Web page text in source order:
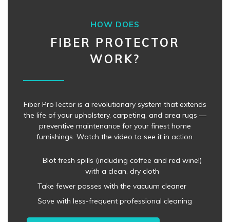
HOW DOES
FIBER PROTECTOR
WORK?
Fiber ProTector is a revolutionary system that extends
the life of your upholstery, carpeting, and area rugs —
preventive maintenance for your finest home
furnishings. Watch the video to see it in action.
Blot fresh spills (including coffee and red wine!)
with a clean, dry cloth
Take fewer passes with the vacuum cleaner
Save with less-frequent professional cleaning